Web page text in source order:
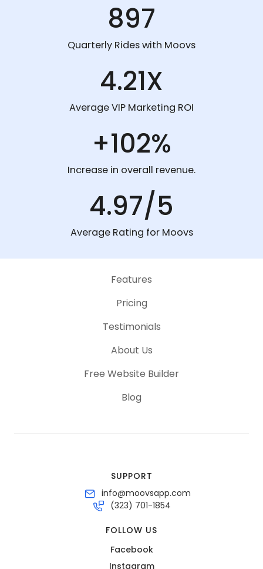
897
Quarterly Rides with Moovs
4.21X
Average VIP Marketing ROI
+102%
Increase in overall revenue.
4.97/5
Average Rating for Moovs
Features
Pricing
Testimonials
About Us
Free Website Builder
Blog
SUPPORT
info@moovsapp.com
(323) 701-1854
FOLLOW US
Facebook
Instagram